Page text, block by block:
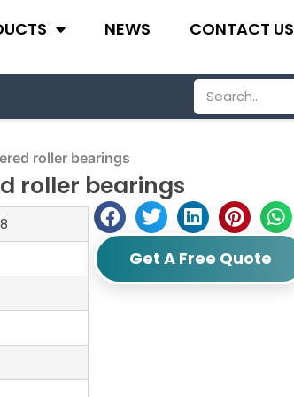
NEWS CONTACT US
Search
roller bearings
roller bearings
Get A Free Quote